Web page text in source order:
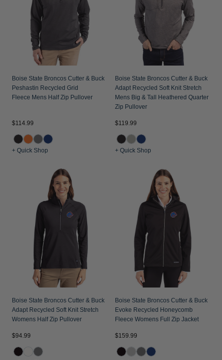
Jackets & Vests
Pants & Shorts
Jackets & Vests
Jackets & Vests
NFL Americana
Historic NFL Jackets
Gifts for the Golfer
Gifts for the Adventurer
Collegiate Gifts
Boise State Broncos Cutter & Buck
Peshastin Recycled Grid
Fleece Mens Half Zip Pullover
$114.99
+ Quick Shop
Boise State Broncos Cutter & Buck
Adapt Recycled Soft Knit Stretch
Mens Big & Tall Heathered Quarter
Zip Pullover
$119.99
+ Quick Shop
Boise State Broncos Cutter & Buck
Adapt Recycled Soft Knit Stretch
Womens Half Zip Pullover
$94.99
Boise State Broncos Cutter & Buck
Evoke Recycled Honeycomb
Fleece Womens Full Zip Jacket
$159.99